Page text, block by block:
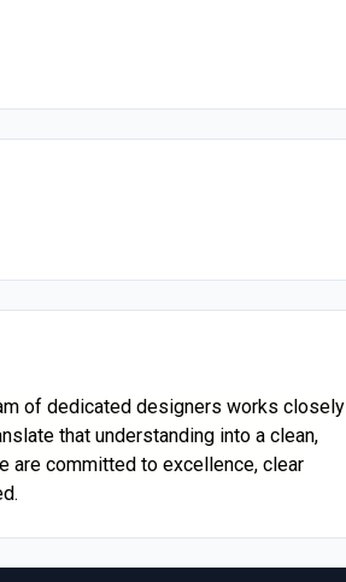
of dedicated designers works closely
that understanding into a clean,
are committed to excellence, clear